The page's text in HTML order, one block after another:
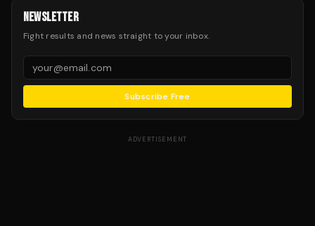
NEWSLETTER
Fight results and news straight to your inbox.
Subscribe Free
ADVERTISEMENT